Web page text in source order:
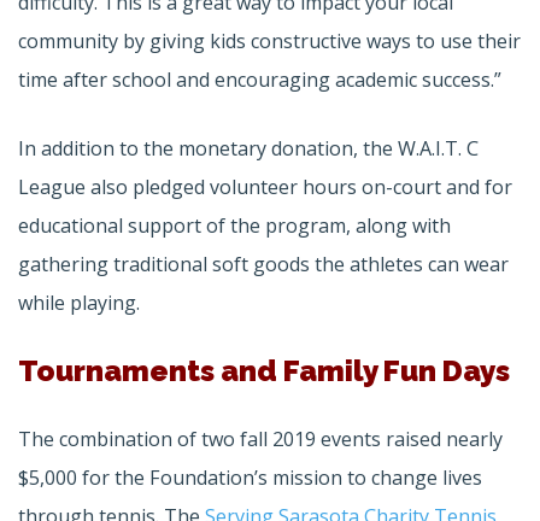
community by giving kids constructive ways to use their
time after school and encouraging academic success.”
In addition to the monetary donation, the W.A.I.T. C
League also pledged volunteer hours on-court and for
educational support of the program, along with
gathering traditional soft goods the athletes can wear
while playing.
Tournaments and Family Fun Days
The combination of two fall 2019 events raised nearly
$5,000 for the Foundation’s mission to change lives